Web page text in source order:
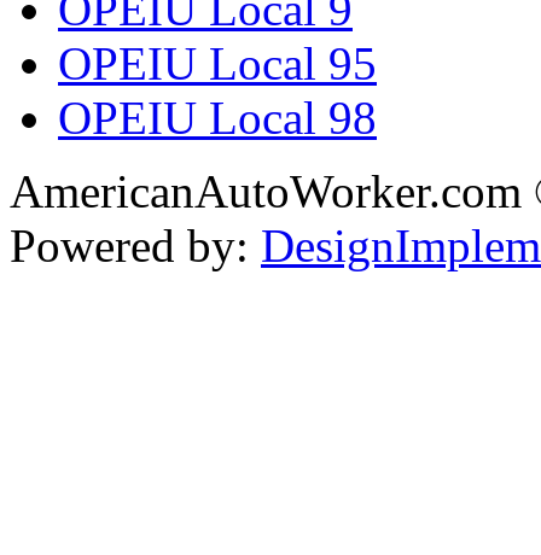
OPEIU Local 95
OPEIU Local 98
Powered by: